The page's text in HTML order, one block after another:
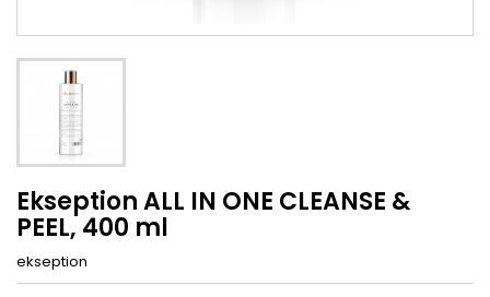
Ekseption ALL IN ONE CLEANSE &
PEEL, 400 ml
ekseption